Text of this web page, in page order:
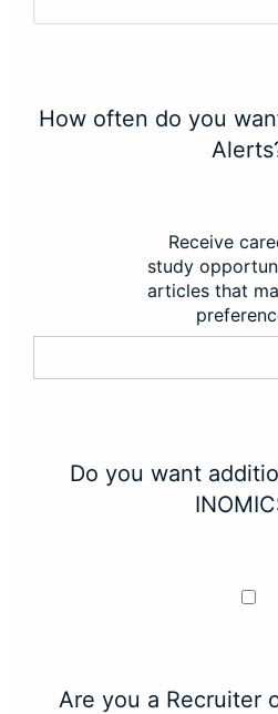
How often do you
Receive
study
articles that
Do you want
Are you a Recruiter